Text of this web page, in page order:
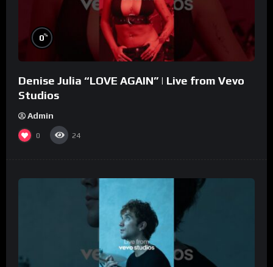
0%
Denise Julia “LOVE AGAIN” | Live from Vevo
Studios
Admin
0 24